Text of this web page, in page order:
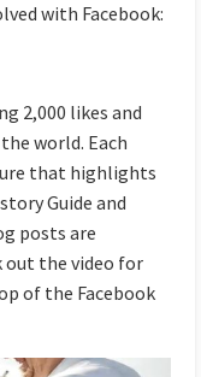
with Facebook:
2,000 likes and
world. Each
that highlights
Guide and
posts are
out the video for
of the Facebook